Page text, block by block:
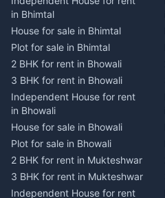
Independent House for rent
in Dwarahat
House for sale in Dwarahat
Plot for sale in Dwarahat
2 BHK for rent in
Chaukhutiya
3 BHK for rent in
Chaukhutiya
Independent House for rent
in Chaukhutiya
House for sale in
Chaukhutiya
Plot for sale in Chaukhutiya
in Bhimtal
House for sale in Bhimtal
Plot for sale in Bhimtal
2 BHK for rent in Bhowali
3 BHK for rent in Bhowali
Independent House for rent
in Bhowali
House for sale in Bhowali
Plot for sale in Bhowali
2 BHK for rent in Mukteshwar
3 BHK for rent in Mukteshwar
Independent House for rent